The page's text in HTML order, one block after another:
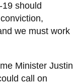
should
we must work
Minister Justin
call on